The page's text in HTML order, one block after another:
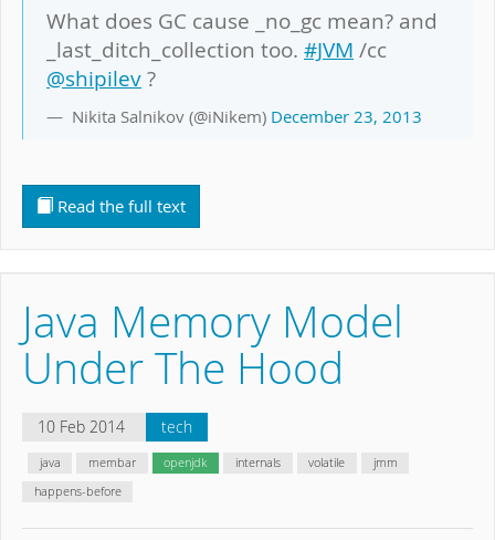
What does GC cause _no_gc mean? and
_last_ditch_collection too. #JVM /cc
@shipilev ?
Nikita Salnikov (@iNikem) December 23, 2013
Read the full text
Java Memory Model
Under The Hood
10 Feb 2014 tech
java membar openjdk internals volatile
jmm
happens-before